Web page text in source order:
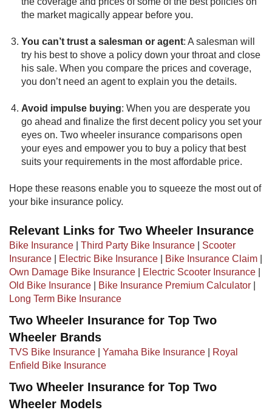
the market magically appear before you.
You can’t trust a salesman or agent: A salesman will
try his best to shove a policy down your throat and close
his sale. When you compare the prices and coverage,
you don’t need an agent to explain you the details.
Avoid impulse buying: When you are desperate you
go ahead and finalize the first decent policy you set your
eyes on. Two wheeler insurance comparisons open
your eyes and empower you to buy a policy that best
suits your requirements in the most affordable price.
Hope these reasons enable you to squeeze the most out of
your bike insurance policy.
Relevant Links for Two Wheeler Insurance
Bike Insurance Third Party Bike Insurance
Scooter
Insurance
Electric Bike Insurance Bike Insurance Claim
Own Damage Bike Insurance
Electric Scooter Insurance
Old Bike Insurance
Bike Insurance Premium Calculator
Long Term Bike Insurance
Two Wheeler Insurance for Top Two
Wheeler Brands
TVS Bike Insurance Yamaha Bike Insurance
Royal
Enfield Bike Insurance
Two Wheeler Insurance for Top Two
Wheeler Models